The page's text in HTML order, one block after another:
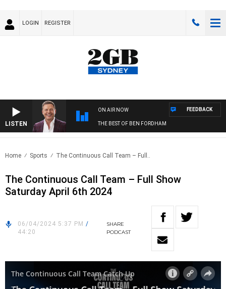
LOGIN REGISTER
LISTEN
ON AIR NOW
THE BEST OF BEN FORDHAM
FEEDBACK
Home Sports The Continuous Call Team – Full..
The Continuous Call Team – Full Show
Saturday April 6th 2024
06/04/2024 5:37 PM /
44:20
SHARE
PODCAST